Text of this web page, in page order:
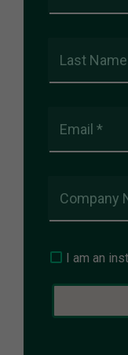
Last
Email *
Company
I am an